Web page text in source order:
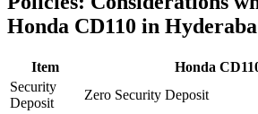
Honda CD110 in
Item Honda
Security
Deposit
Zero Security Deposit